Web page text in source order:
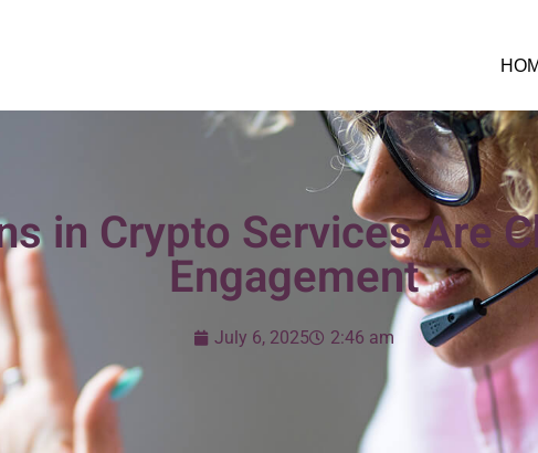
in Crypto Services Are
Engagement
July 6, 2025 2:46 am